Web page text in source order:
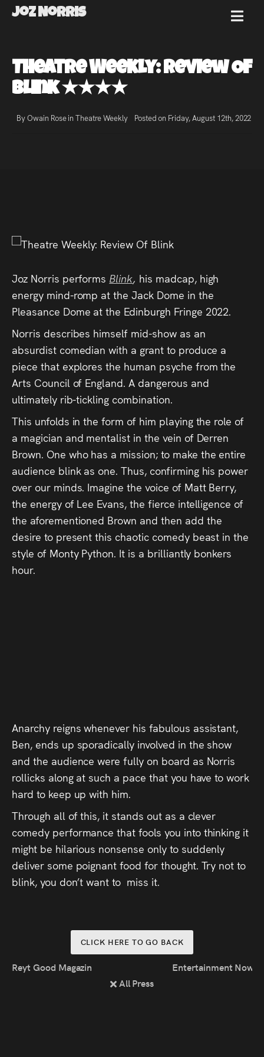
Joz Norris MENU
Joz
Norris
News
Videos
Live
Project
Archive
Fruit
Salad
Therapy
Tapes
Gallery
Press
Read
Theatre Weekly: Review Of
Blink ★★★★
By Owain Rose inTheatre Weekly Posted on Friday, August 12th, 2022
Joz Norris performs Blink, his madcap, high
energy mind-romp at the Jack Dome in the
Pleasance Dome at the Edinburgh Fringe 2022.
Norris describes himself mid-show as an
absurdist comedian with a grant to produce a
piece that explores the human psyche from the
Arts Council of England. A dangerous and
ultimately rib-tickling combination.
This unfolds in the form of him playing the role of
a magician and mentalist in the vein of Derren
Brown. One who has a mission; to make the entire
audience blink as one. Thus, confirming his power
over our minds. Imagine the voice of Matt Berry,
the energy of Lee Evans, the fierce intelligence of
the aforementioned Brown and then add the
desire to present this chaotic comedy beast in the
style of Monty Python. It is a brilliantly bonkers
hour.
Anarchy reigns whenever his fabulous assistant,
Ben, ends up sporadically involved in the show
and the audience were fully on board as Norris
rollicks along at such a pace that you have to work
hard to keep up with him.
Through all of this, it stands out as a clever
comedy performance that fools you into thinking it
might be hilarious nonsense only to suddenly
deliver some poignant food for thought. Try not to
blink, you don’t want to miss it.
CLICK HERE TO GO BACK
Reyt Good Magazine: Walk-On Music
All Press
Entertainment Now: